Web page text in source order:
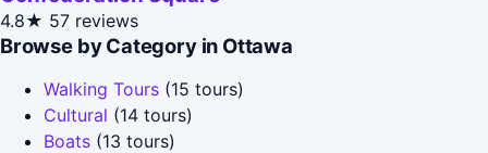
4.8★ 57 reviews
Browse by Category in Ottawa
Walking Tours (15 tours)
Cultural (14 tours)
Boats (13 tours)